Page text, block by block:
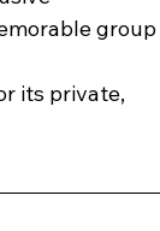
group
its private,